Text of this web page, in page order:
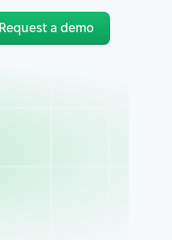
Request a demo